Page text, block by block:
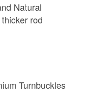
Natural
rod
Turnbuckles